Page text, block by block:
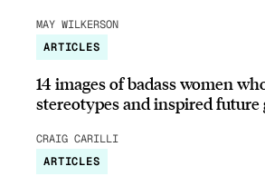
MAY WILKERSON
ARTICLES
14 images of badass women
stereotypes and inspired future
CRAIG CARILLI
ARTICLES